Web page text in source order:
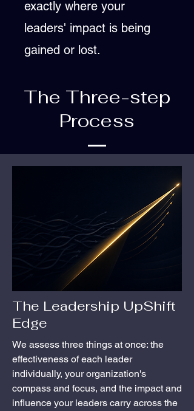
exactly where your
leaders' impact is being
gained or lost.
The Three-step
Process
The Leadership UpShift
Edge
We assess three things at once: the
effectiveness of each leader
individually, your organization's
compass and focus, and the impact and
influence your leaders carry across the